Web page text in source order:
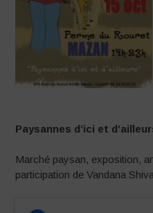
Paysannes d’ici et
Marché paysan, exposition,
participation de Vandana